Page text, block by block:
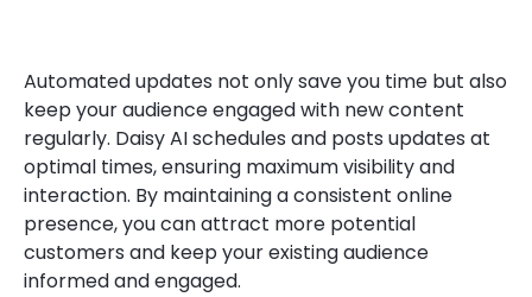
Automated updates not only save you time but also
keep your audience engaged with new content
regularly. Daisy AI schedules and posts updates at
optimal times, ensuring maximum visibility and
interaction. By maintaining a consistent online
presence, you can attract more potential
customers and keep your existing audience
informed and engaged.